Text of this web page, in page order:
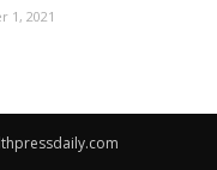
1, 2021